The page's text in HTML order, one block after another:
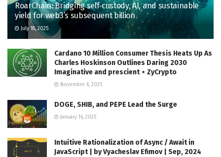
RoarChain: Bridging self‑custody, AI, and sustainable
yield for web3’s subsequent billion
July 18, 2025
Cardano 10 Million Consumer Thesis Heats Up As
Charles Hoskinson Outlines Daring 2030
Imaginative and prescient ⋆ ZyCrypto
November 6, 2025
DOGE, SHIB, and PEPE Lead the Surge
January 16, 2025
Intuitive Rationalization of Async / Await in
JavaScript | by Vyacheslav Efimov | Sep, 2024